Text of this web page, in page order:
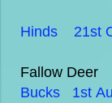
Hinds 21st
Fallow Deer
Bucks 1st